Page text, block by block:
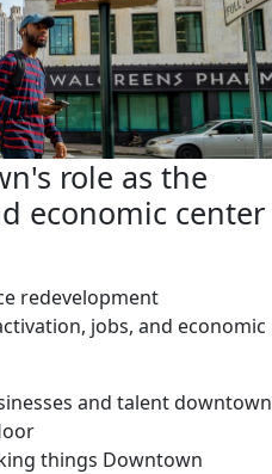
role as the
economic center
redevelopment
jobs, and economic
and talent downtown
things Downtown